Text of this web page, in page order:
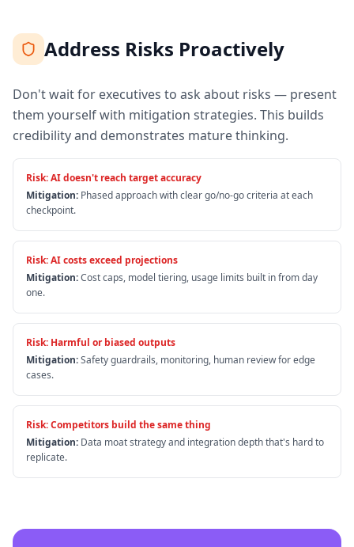
Address Risks Proactively
Don't wait for executives to ask about risks — present
them yourself with mitigation strategies. This builds
credibility and demonstrates mature thinking.
Risk:AI doesn't reach target accuracy
Mitigation: Phased approach with clear go/no-go criteria at each
checkpoint.
Risk:AI costs exceed projections
Mitigation:Cost caps, model tiering, usage limits built in from day
one.
Risk: Harmful or biased outputs
Mitigation:Safety guardrails, monitoring, human review for edge
cases.
Risk:Competitors build the same thing
Mitigation: Data moat strategy and integration depth that's hard to
replicate.